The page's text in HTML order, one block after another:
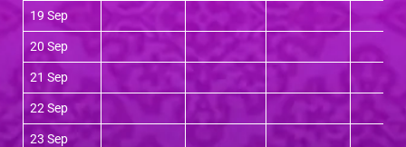
19 Sep
20 Sep
21 Sep
22 Sep
23 Sep